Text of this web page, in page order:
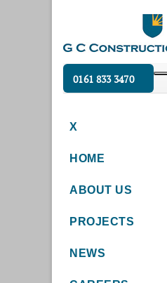
0161 833 3470
X
HOME
ABOUT US
PROJECTS
NEWS